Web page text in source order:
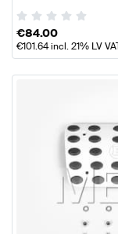
€84.00
€101.64incl. 21% LV